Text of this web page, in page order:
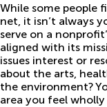
While some people
net, it isn’t always
serve on a
aligned with its
issues interest or
about the arts,
the environment?
area you feel